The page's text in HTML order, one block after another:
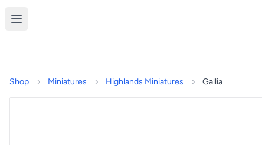
Shop Miniatures Highlands Miniatures Gallia